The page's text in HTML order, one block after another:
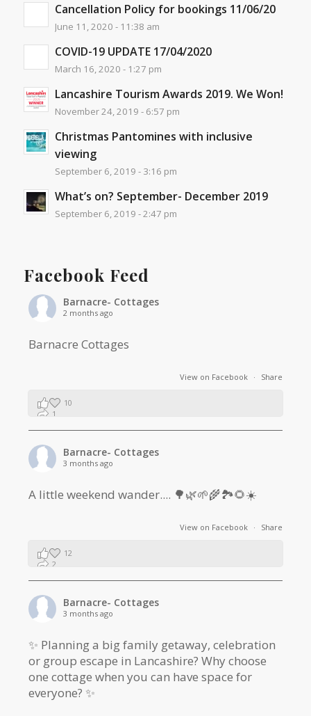
Cancellation Policy for bookings 11/06/20
June 11, 2020 - 11:38 am
COVID-19 UPDATE 17/04/2020
March 16, 2020 - 1:27 pm
Lancashire Tourism Awards 2019. We Won!
November 24, 2019 - 6:57 pm
Christmas Pantomines with inclusive
viewing
September 6, 2019 - 3:16 pm
What’s on? September- December 2019
September 6, 2019 - 2:47 pm
Facebook Feed
Barnacre- Cottages
2 months ago
Barnacre Cottages
View on Facebook · Share
10
1
Barnacre- Cottages
3 months ago
A little weekend wander.... 🌳🌿🌱🌾🏞🌻☀️
View on Facebook · Share
12
2
Barnacre- Cottages
3 months ago
✨ Planning a big family getaway, celebration
or group escape in Lancashire? Why choose
one cottage when you can have space for
everyone? ✨